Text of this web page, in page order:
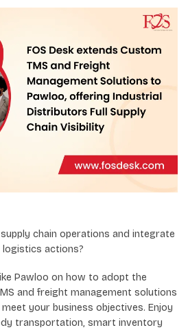
chain operations and integrate
actions?
Pawloo on how to adopt the
and freight management solutions
your business objectives. Enjoy
transportation, smart inventory